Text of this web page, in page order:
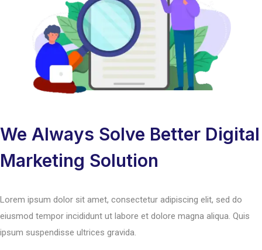
We Always Solve Better Digital
Marketing Solution
Lorem ipsum dolor sit amet, consectetur adipiscing elit, sed do
eiusmod tempor incididunt ut labore et dolore magna aliqua. Quis
ipsum suspendisse ultrices gravida.